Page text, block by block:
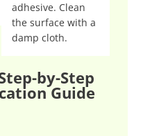
adhesive. Clean
the surface with a
damp cloth.
by-Step
Guide